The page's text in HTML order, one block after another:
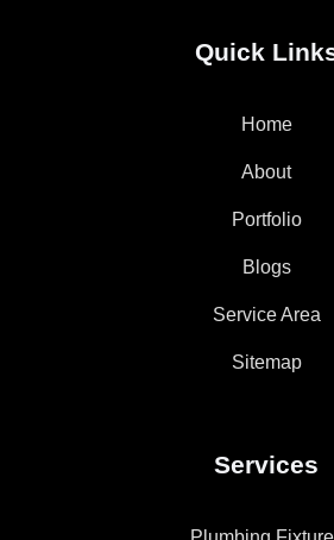
Quick
Home
About
Portfolio
Blogs
Service Area
Sitemap
Services